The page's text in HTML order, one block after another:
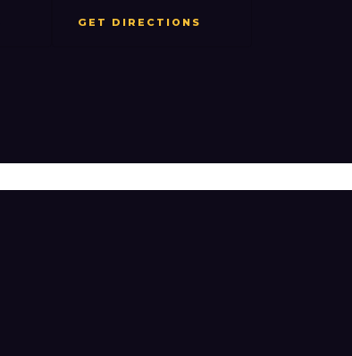
GET DIRECTIONS